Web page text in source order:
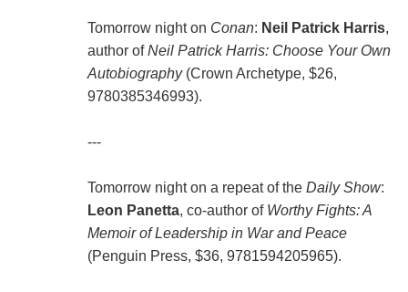
Tomorrow night on Conan: Neil Patrick Harris,
author ofNeil Patrick Harris: Choose Your Own
Autobiography(Crown Archetype, $26,
9780385346993).
---
Tomorrow night on a repeat of the Daily Show:
Leon Panetta, co-author of Worthy Fights: A
Memoir of Leadership in War and Peace
(Penguin Press, $36, 9781594205965).